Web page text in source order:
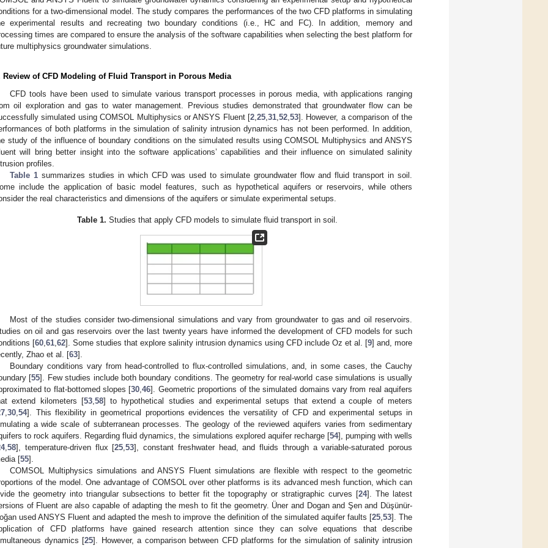
for a two-dimensional model. The study compares the performances of the two CFD platforms in simulating
experimental results and recreating two boundary conditions (i.e., HC and FC). In addition, memory and
times are compared to ensure the analysis of the software capabilities when selecting the best platform for
multiphysics groundwater simulations.
Review of CFD Modeling of Fluid Transport in Porous Media
CFD tools have been used to simulate various transport processes in porous media, with applications ranging
oil exploration and gas to water management. Previous studies demonstrated that groundwater flow can be
simulated using COMSOL Multiphysics or ANSYS Fluent [2 ,25 ,31 ,52 ,53]. However, a comparison of the
of both platforms in the simulation of salinity intrusion dynamics has not been performed. In addition,
study of the influence of boundary conditions on the simulated results using COMSOL Multiphysics and ANSYS
will bring better insight into the software applications’ capabilities and their influence on simulated salinity
profiles.
Table 1 summarizes studies in which CFD was used to simulate groundwater flow and fluid transport in soil.
include the application of basic model features, such as hypothetical aquifers or reservoirs, while others
the real characteristics and dimensions of the aquifers or simulate experimental setups.
Table 1. Studies that apply CFD models to simulate fluid transport in soil.
Most of the studies consider two-dimensional simulations and vary from groundwater to gas and oil reservoirs.
on oil and gas reservoirs over the last twenty years have informed the development of CFD models for such
[60 61 62]. Some studies that explore salinity intrusion dynamics using CFD include Oz et al. [9] and, more
Zhao et al. [63].
Boundary conditions vary from head-controlled to flux-controlled simulations, and, in some cases, the Cauchy
[55]. Few studies include both boundary conditions. The geometry for real-world case simulations is usually
to flat-bottomed slopes [30 ,46]. Geometric proportions of the simulated domains vary from real aquifers
extend kilometers [53, 58] to hypothetical studies and experimental setups that extend a couple of meters
30 54]. This flexibility in geometrical proportions evidences the versatility of CFD and experimental setups in
a wide scale of subterranean processes. The geology of the reviewed aquifers varies from sedimentary
to rock aquifers. Regarding fluid dynamics, the simulations explored aquifer recharge [54], pumping with wells
, 58], temperature-driven flux [25 ,53], constant freshwater head, and fluids through a variable-saturated porous
[55].
COMSOL Multiphysics simulations and ANSYS Fluent simulations are flexible with respect to the geometric
of the model. One advantage of COMSOL over other platforms is its advanced mesh function, which can
the geometry into triangular subsections to better fit the topography or stratigraphic curves [24]. The latest
of Fluent are also capable of adapting the mesh to fit the geometry. Üner and Dogan and Şen and Düşünür-
used ANSYS Fluent and adapted the mesh to improve the definition of the simulated aquifer faults [25, 53]. The
of CFD platforms have gained research attention since they can solve equations that describe
dynamics [25]. However, a comparison between CFD platforms for the simulation of salinity intrusion